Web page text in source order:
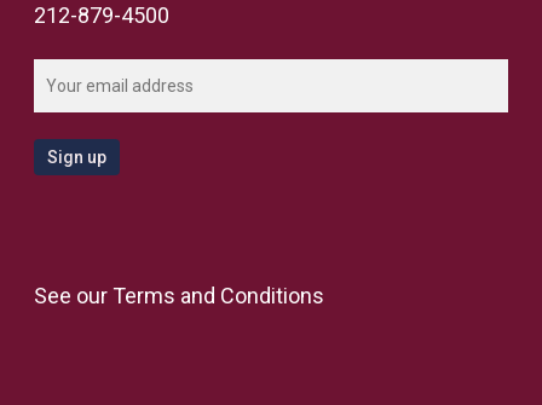
212-879-4500
See ourTerms and Conditions